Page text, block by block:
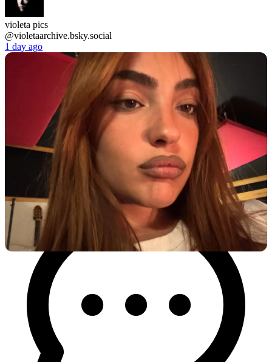
violeta pics
@violetaarchive.bsky.social
1 day ago